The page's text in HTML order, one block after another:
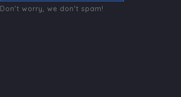
Don't worry, we don't spam!